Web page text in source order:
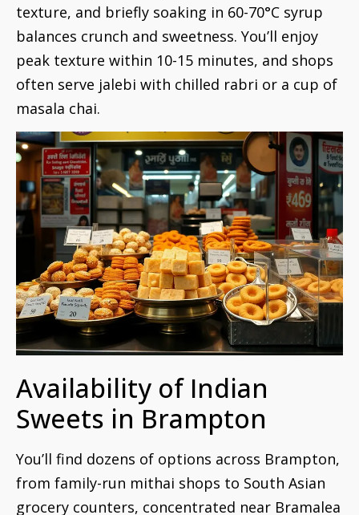
texture, and briefly soaking in 60-70°C syrup
balances crunch and sweetness. You’ll enjoy
peak texture within 10-15 minutes, and shops
often serve jalebi with chilled rabri or a cup of
masala chai.
Availability of Indian
Sweets in Brampton
You’ll find dozens of options across Brampton,
from family-run mithai shops to South Asian
grocery counters, concentrated near Bramalea